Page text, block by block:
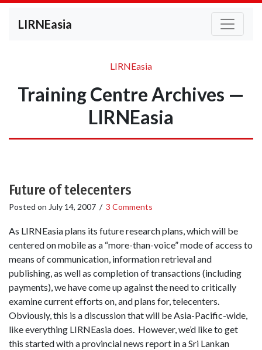
LIRNEasia
LIRNEasia
Training Centre Archives —
LIRNEasia
Future of telecenters
Posted on July 14, 2007 / 3 Comments
As LIRNEasia plans its future research plans, which will be
centered on mobile as a “more-than-voice” mode of access to
means of communication, information retrieval and
publishing, as well as completion of transactions (including
payments), we have come up against the need to critically
examine current efforts on, and plans for, telecenters.
Obviously, this is a discussion that will be Asia-Pacific-wide,
like everything LIRNEasia does. However, we’d like to get
this started with a provincial news report in a Sri Lankan